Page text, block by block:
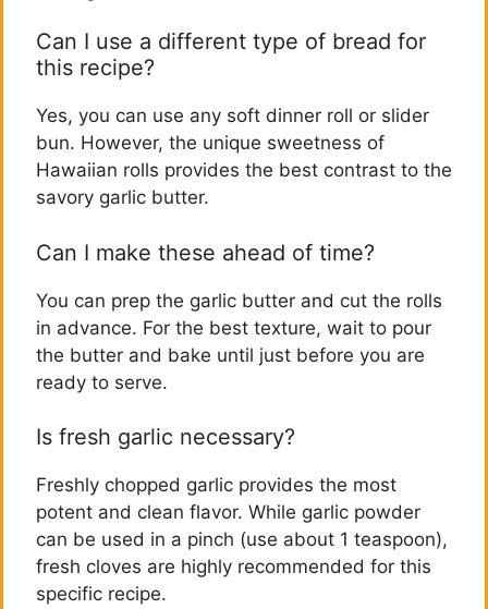
Can I use a different type of bread for
this recipe?
Yes, you can use any soft dinner roll or slider
bun. However, the unique sweetness of
Hawaiian rolls provides the best contrast to the
savory garlic butter.
Can I make these ahead of time?
You can prep the garlic butter and cut the rolls
in advance. For the best texture, wait to pour
the butter and bake until just before you are
ready to serve.
Is fresh garlic necessary?
Freshly chopped garlic provides the most
potent and clean flavor. While garlic powder
can be used in a pinch (use about 1 teaspoon),
fresh cloves are highly recommended for this
specific recipe.